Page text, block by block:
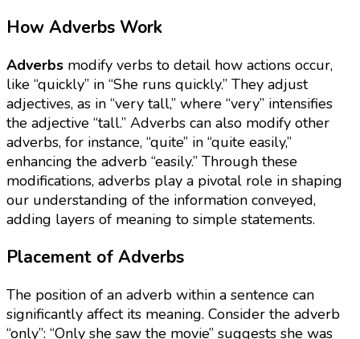
How Adverbs Work
Adverbs modify verbs to detail how actions occur,
like “quickly” in “She runs quickly.” They adjust
adjectives, as in “very tall,” where “very” intensifies
the adjective “tall.” Adverbs can also modify other
adverbs, for instance, “quite” in “quite easily,”
enhancing the adverb “easily.” Through these
modifications, adverbs play a pivotal role in shaping
our understanding of the information conveyed,
adding layers of meaning to simple statements.
Placement of Adverbs
The position of an adverb within a sentence can
significantly affect its meaning. Consider the adverb
“only”: “Only she saw the movie” suggests she was